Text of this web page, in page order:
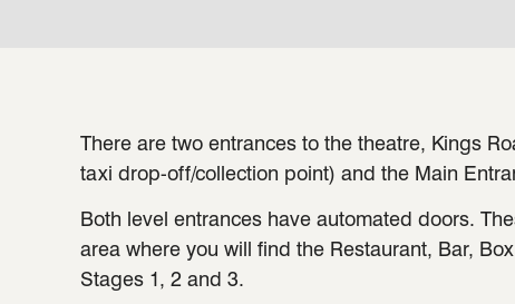
There are two entrances to the theatre, Kings
taxi drop-off/collection point) and the Main
Both level entrances have automated doors.
area where you will find the Restaurant, Bar,
Stages 1, 2 and 3.